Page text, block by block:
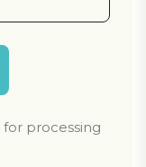
for processing